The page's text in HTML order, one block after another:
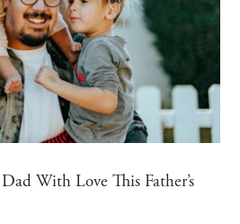
With Love This Father’s